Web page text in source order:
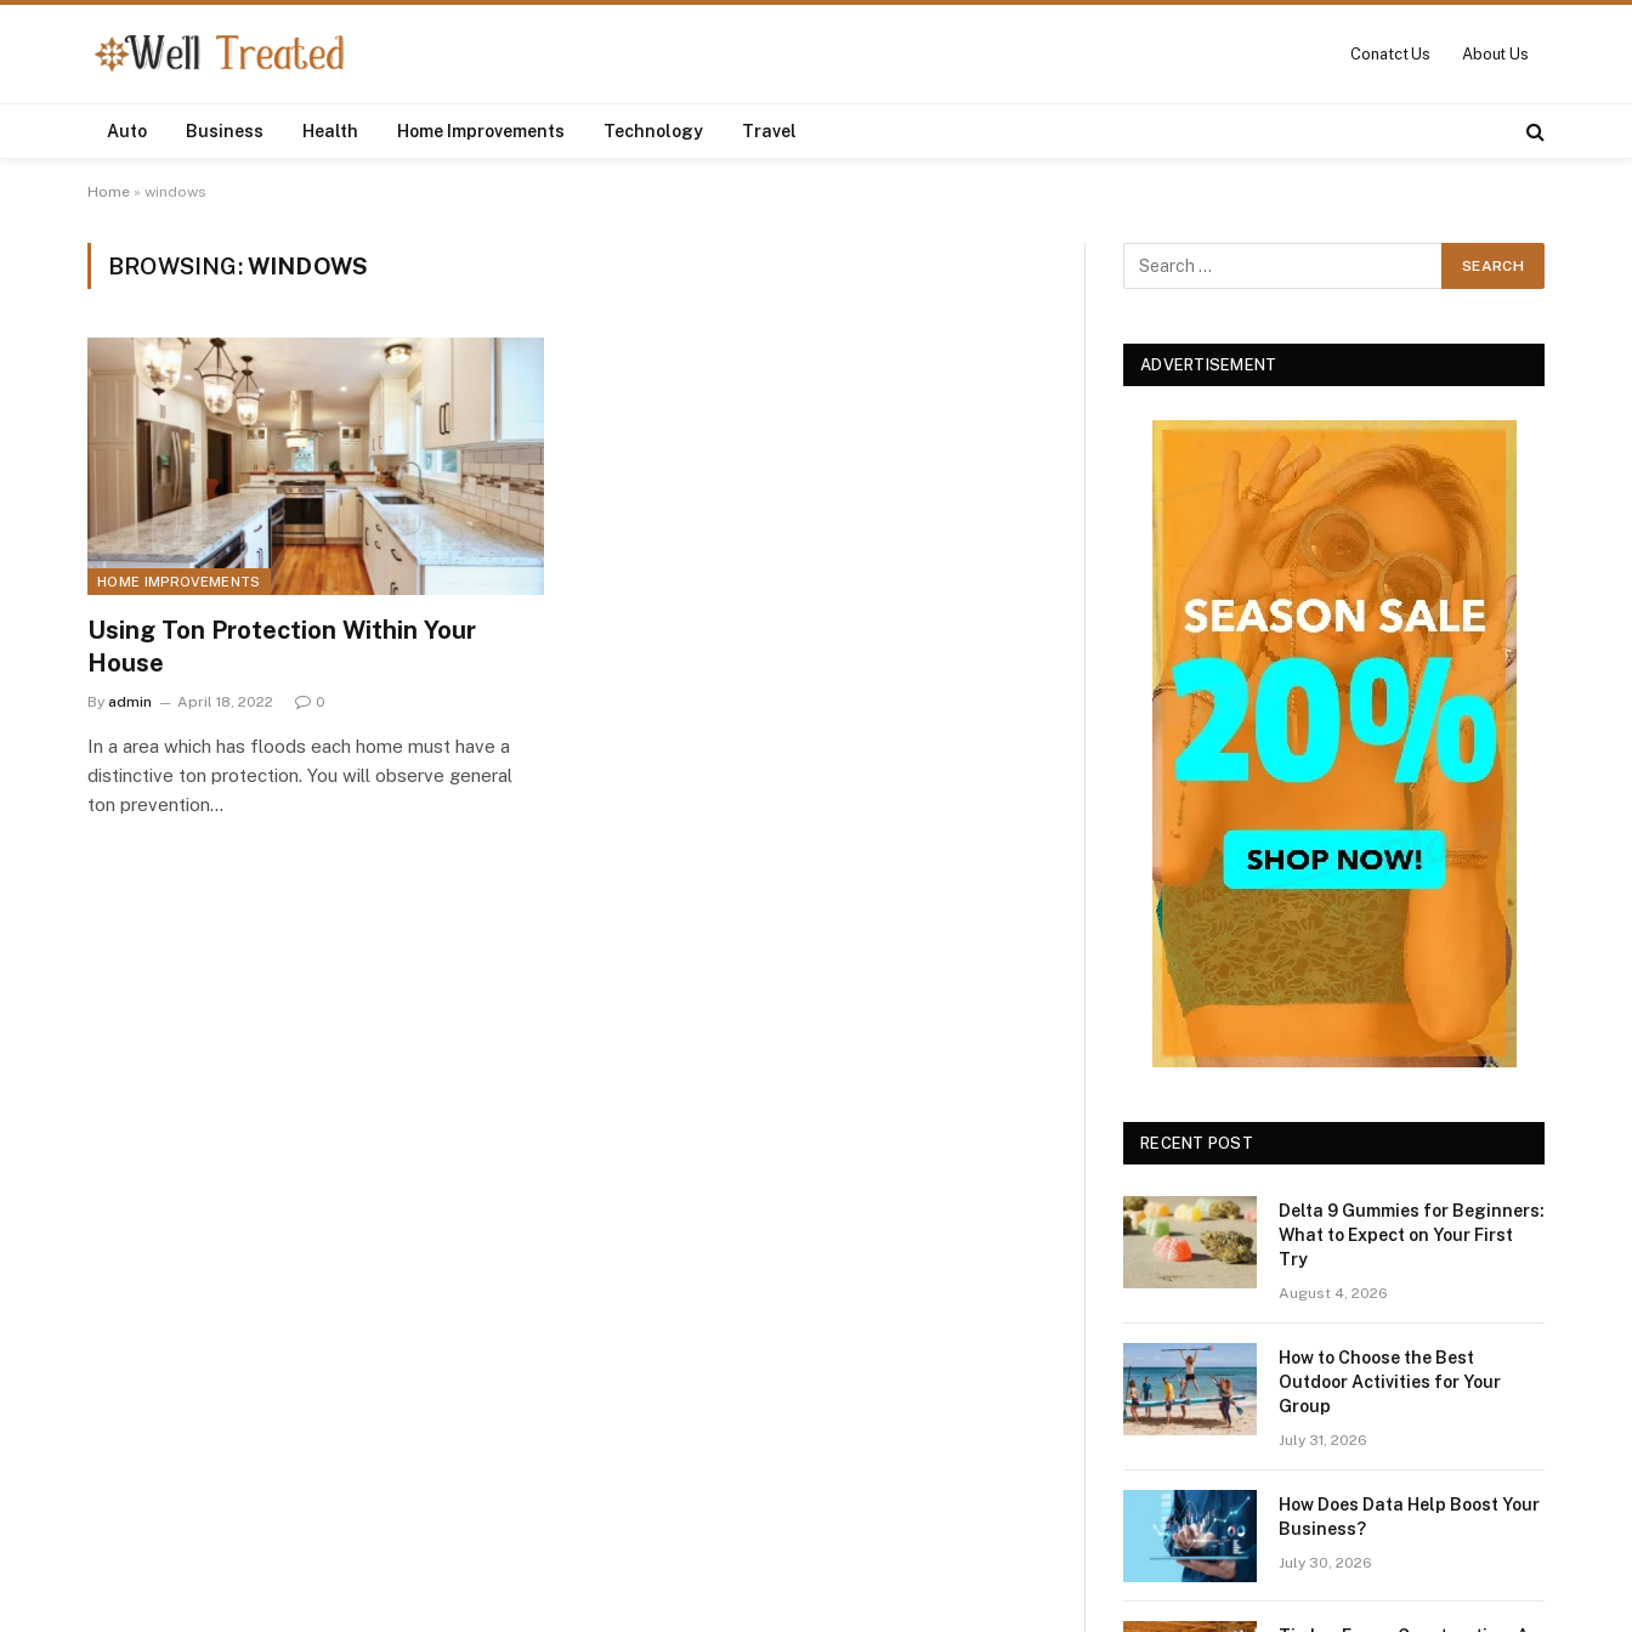
Conatct Us About Us
Auto Business Health Home Improvements Technology Travel
Home » windows
BROWSING:WINDOWS
HOME IMPROVEMENTS
Using Ton Protection Within Your
House
By admin April 18, 2022 0
In a area which has floods each home must have a
distinctive ton protection. You will observe general
ton prevention…
ADVERTISEMENT
RECENT POST
Delta 9 Gummies for Beginners:
What to Expect on Your First
Try
August 4, 2026
How to Choose the Best
Outdoor Activities for Your
Group
July 31, 2026
How Does Data Help Boost Your
Business?
July 30, 2026